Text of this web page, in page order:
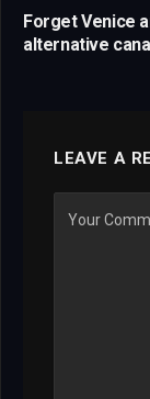
Forget Venice
alternative
LEAVE A